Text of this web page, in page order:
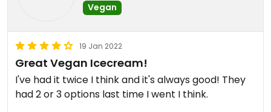
Vegan
19 Jan 2022
Great Vegan Icecream!
I've had it twice I think and it's always good! They
had 2 or 3 options last time I went I think.